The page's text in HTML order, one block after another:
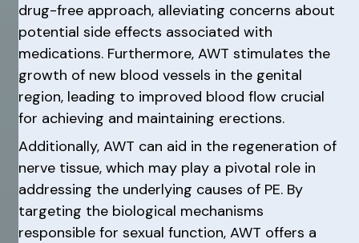
drug-free approach, alleviating concerns about
potential side effects associated with
medications. Furthermore, AWT stimulates the
growth of new blood vessels in the genital
region, leading to improved blood flow crucial
for achieving and maintaining erections.
Additionally, AWT can aid in the regeneration of
nerve tissue, which may play a pivotal role in
addressing the underlying causes of PE. By
targeting the biological mechanisms
responsible for sexual function, AWT offers a